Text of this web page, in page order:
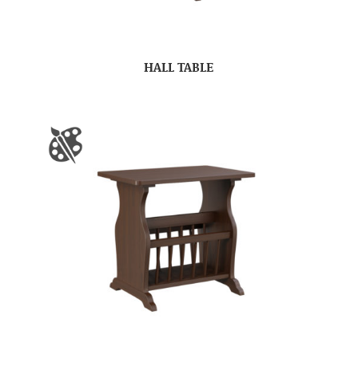
HALL TABLE